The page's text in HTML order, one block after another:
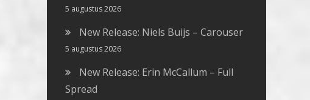
5 augustus 2026
New Release: Niels Buijs – Carouser
5 augustus 2026
New Release: Erin McCallum – Full
Spread